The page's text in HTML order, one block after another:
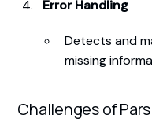
Error Handling
Detects and
missing
Challenges of